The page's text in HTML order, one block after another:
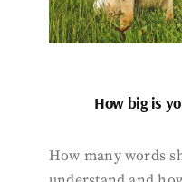
How big is
How many words